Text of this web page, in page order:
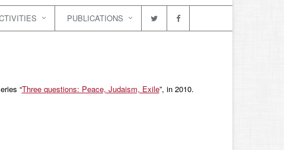
PUBLICATIONS
“Three questions: Peace, Judaism, Exile”, in 2010.